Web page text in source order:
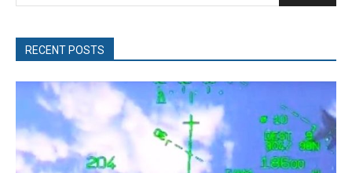
RECENT POSTS